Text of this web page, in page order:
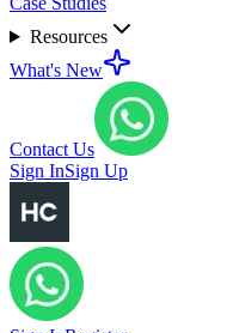
Resources
What's New
Contact Us
Sign InSign Up